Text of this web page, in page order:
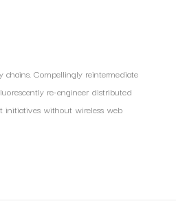
chains. Compellingly reintermediate
re-engineer distributed
initiatives without wireless web